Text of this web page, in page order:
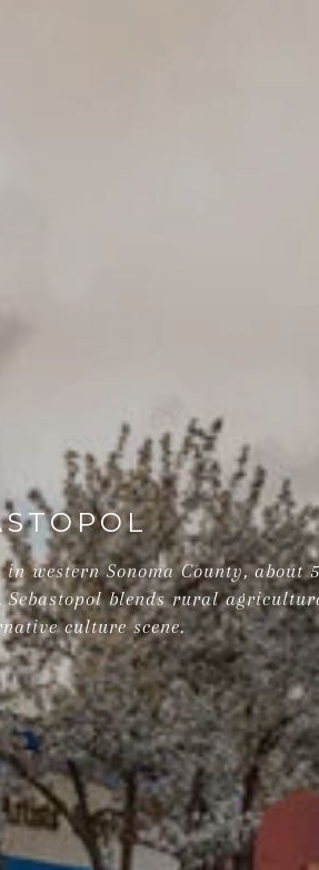
western Sonoma County, about
Sebastopol blends rural
culture scene.